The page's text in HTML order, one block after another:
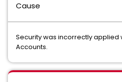
Cause
Security was incorrectly applied
Accounts.